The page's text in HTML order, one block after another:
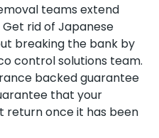
teams extend
rid of Japanese
breaking the bank by
control solutions team.
backed guarantee
that your
return once it has been